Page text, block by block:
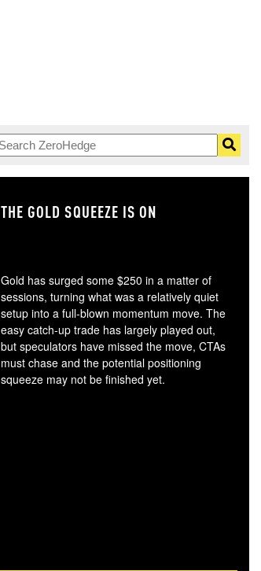
THE GOLD SQUEEZE IS ON
Gold has surged some $250 in a matter of
sessions, turning what was a relatively quiet
setup into a full-blown momentum move. The
easy catch-up trade has largely played out,
but speculators have missed the move, CTAs
must chase and the potential positioning
squeeze may not be finished yet.